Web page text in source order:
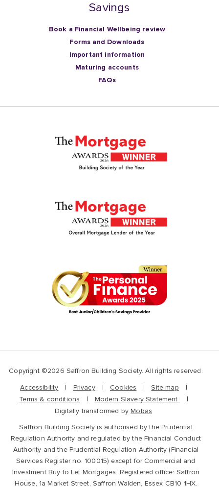
Savings
Book a Financial Wellbeing review
Forms and Downloads
Important information
Maturing accounts
FAQs
Copyright ©2026 Saffron Building Society. All rights reserved.
Accessibility
Privacy Cookies
Site map
Terms & conditions
Modern Slavery Statement
Digitally transformed byMobas
Saffron Building Society is authorised by the Prudential
Regulation Authority and regulated by the Financial Conduct
Authority and the Prudential Regulation Authority (Financial
Services Register no. 100015) except for Commercial and
Investment Buy to Let Mortgages. Registered office: Saffron
House, 1a Market Street, Saffron Walden, Essex CB10 1HX.